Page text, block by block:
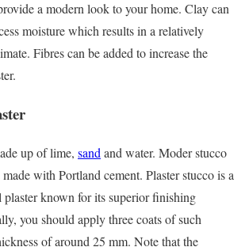
a modern look to your home. Clay can
moisture which results in a relatively
Fibres can be added to increase the
up of lime, sand and water. Moder stucco
with Portland cement. Plaster stucco is a
plaster known for its superior finishing
you should apply three coats of such
of around 25 mm. Note that the